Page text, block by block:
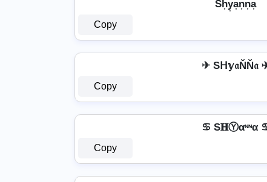
Sh͎y͎a͎n͎n͎a͎
Copy
✈ Sᕼ𝕪𝔞ŇŇ𝔞
Copy
♋ S𝐇Ⓨαᶰᶰα
Copy